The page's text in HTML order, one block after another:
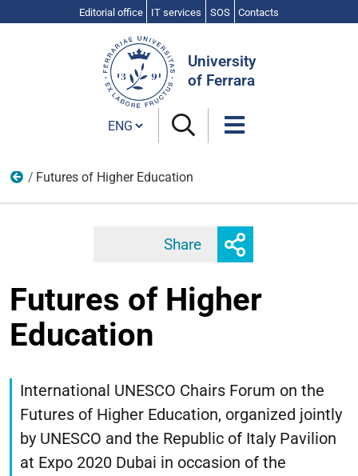
Editorial office IT services SOS Contacts
University
of Ferrara
Cambia lingua
Events
Futures of Higher Education
Share Facebook
Futures of Higher
Education
edu/events/futures-
of-
higher-
education
Futures
International UNESCO Chairs Forum on the
Futures of Higher Education, organized jointly
by UNESCO and the Republic of Italy Pavilion
at Expo 2020 Dubai in occasion of the